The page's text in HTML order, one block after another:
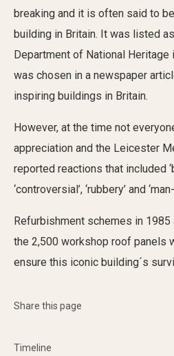
breaking and it is often said to
building in Britain. It was listed
Department of National Heritage
was chosen in a newspaper
inspiring buildings in Britain.
However, at the time not
appreciation and the Leicester
reported reactions that included
‘controversial’, ‘rubbery’ and
Refurbishment schemes in
the 2,500 workshop roof panels
ensure this iconic building´s
Share this page
Timeline